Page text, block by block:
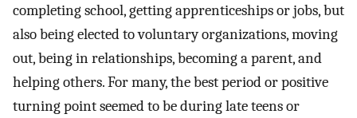
completing school, getting apprenticeships or jobs, but
also being elected to voluntary organizations, moving
out, being in relationships, becoming a parent, and
helping others. For many, the best period or positive
turning point seemed to be during late teens or